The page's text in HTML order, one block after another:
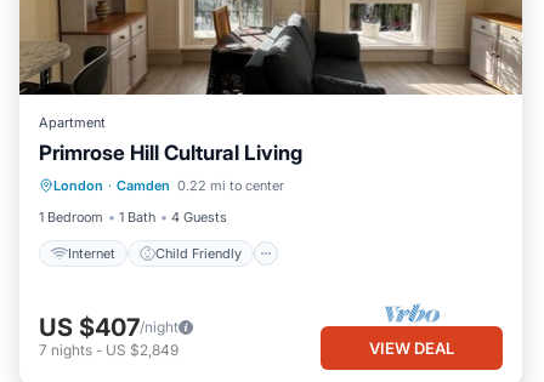
Apartment
Primrose Hill Cultural Living
London · Camden 0.22 mi to center
1 Bedroom
1 Bath 4 Guests
Internet Child Friendly
Internet Child Friendly
Bedding/Linens
US $407/night
7 nights - US $2,849 VIEW DEAL